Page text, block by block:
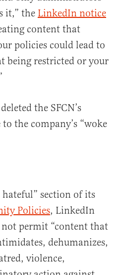
it,” the LinkedIn notice
content that
policies could lead to
being restricted or your
the SFCN’s
the company’s “woke
section of its
Policies, LinkedIn
permit “content that
dehumanizes,
violence,